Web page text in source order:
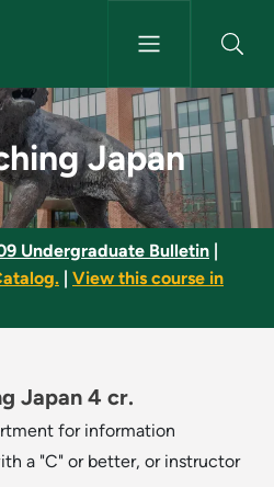
- NMU
Japan
Undergraduate Bulletin
View this course in
Japan 4 cr.
for information
a "C" or better, or instructor